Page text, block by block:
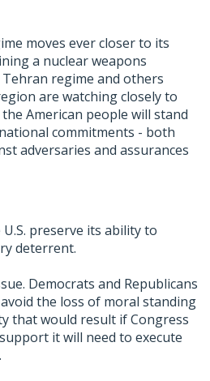
moves ever closer to its
a nuclear weapons
Tehran regime and others
are watching closely to
American people will stand
commitments - both
adversaries and assurances
preserve its ability to
deterrent.
Democrats and Republicans
the loss of moral standing
that would result if Congress
it will need to execute